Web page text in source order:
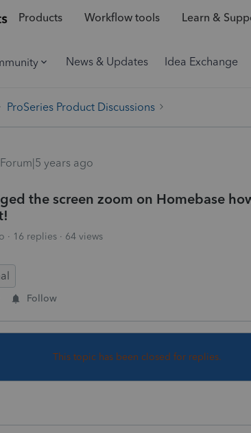
Products Workflow tools Learn &
News & Updates Idea Exchange
ProSeries Product Discussions
years ago
the screen zoom on Homebase
16 replies 64 views
Follow
This topic has been closed for replies.